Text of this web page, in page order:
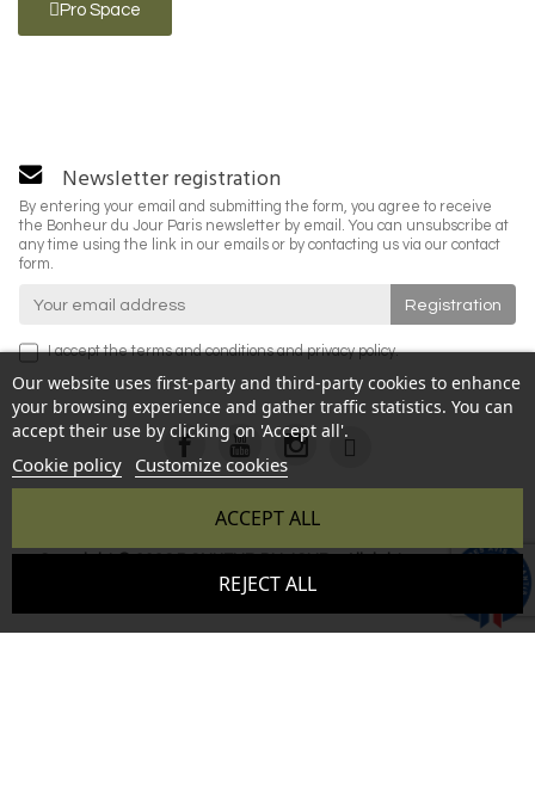
Pro Space
Our website uses first-party and third-party cookies to enhance
your browsing experience and gather traffic statistics. You can
accept their use by clicking on 'Accept all'.
Cookie policy Customize cookies
REJECT ALL
ACCEPT ALL
Newsletter registration
By entering your email and submitting the form, you agree to receive
the Bonheur du Jour Paris newsletter by email. You can unsubscribe at
any time using the link in our emails or by contacting us via our contact
form.
I accept theterms and conditionsandprivacy policy.
Reproduction prohibited without authorization - Site created